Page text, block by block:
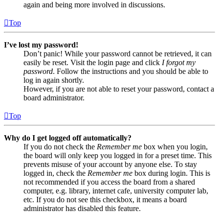
again and being more involved in discussions.
Top
I’ve lost my password!
Don’t panic! While your password cannot be retrieved, it can
easily be reset. Visit the login page and click I forgot my
password. Follow the instructions and you should be able to
log in again shortly.
However, if you are not able to reset your password, contact a
board administrator.
Top
Why do I get logged off automatically?
If you do not check the Remember me box when you login,
the board will only keep you logged in for a preset time. This
prevents misuse of your account by anyone else. To stay
logged in, check the Remember me box during login. This is
not recommended if you access the board from a shared
computer, e.g. library, internet cafe, university computer lab,
etc. If you do not see this checkbox, it means a board
administrator has disabled this feature.